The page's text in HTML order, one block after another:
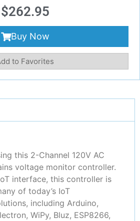
$262.95
Buy Now
to Favorites
this 2-Channel 120V AC
voltage monitor controller.
interface, this controller is
of today’s IoT
including Arduino,
WiPy, Bluz, ESP8266,